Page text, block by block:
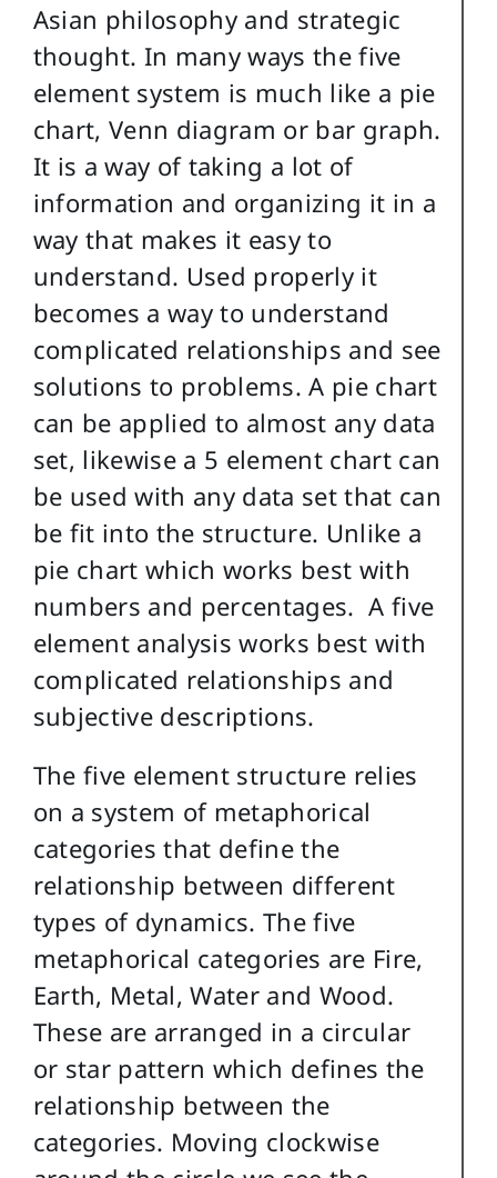
Asian philosophy and strategic
thought. In many ways the five
element system is much like a pie
chart, Venn diagram or bar graph.
It is a way of taking a lot of
information and organizing it in a
way that makes it easy to
understand. Used properly it
becomes a way to understand
complicated relationships and see
solutions to problems. A pie chart
can be applied to almost any data
set, likewise a 5 element chart can
be used with any data set that can
be fit into the structure. Unlike a
pie chart which works best with
numbers and percentages. A five
element analysis works best with
complicated relationships and
subjective descriptions.
The five element structure relies
on a system of metaphorical
categories that define the
relationship between different
types of dynamics. The five
metaphorical categories are Fire,
Earth, Metal, Water and Wood.
These are arranged in a circular
or star pattern which defines the
relationship between the
categories. Moving clockwise